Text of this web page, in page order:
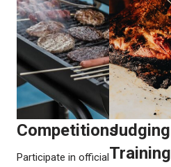
Competitions​​
Participate in official
Judging
Training​​